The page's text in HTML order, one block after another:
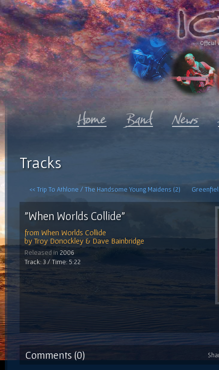
Official
Tracks
<< Trip To Athlone / The Handsome Young Maidens (2)
"When Worlds Collide"
from When Worlds Collide
by Troy Donockley & Dave Bainbridge
Released in 2006
Track: 3 / Time: 5:22
Comments (0)